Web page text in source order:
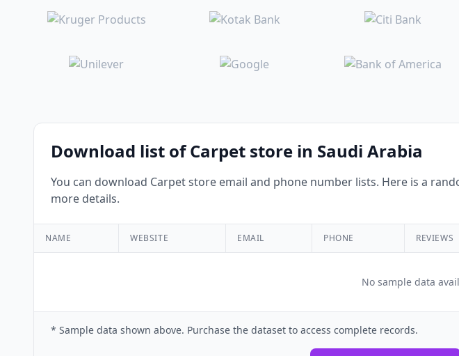
Download list of Carpet store in Saudi Arabia
You can download Carpet store email and phone number lists. Here is a
more details.
NAME WEBSITE EMAIL PHONE REVIEWS
No sample data
* Sample data shown above. Purchase the dataset to access complete records.